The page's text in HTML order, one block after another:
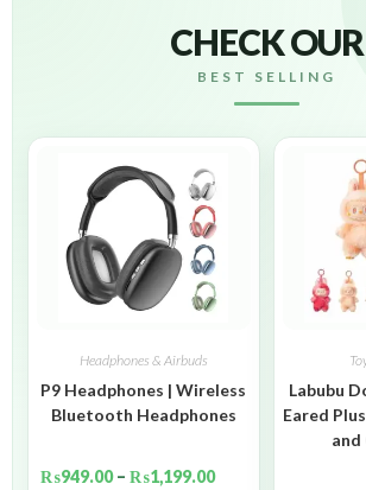
CHECK OUR
BEST SELLING
Headphones & Airbuds
P9 Headphones | Wireless
Bluetooth Headphones
₨949.00 – ₨1,199.00
Labubu
Eared